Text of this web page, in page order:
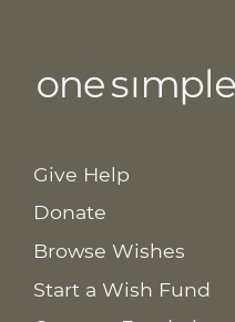
Give Help
Donate
Browse Wishes
Start a Wish Fund